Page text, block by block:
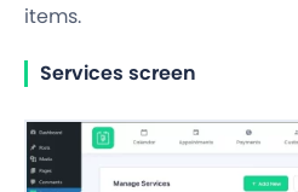
items.
Services screen